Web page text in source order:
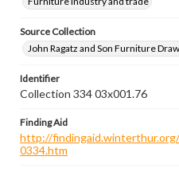
Source Collection
John Ragatz and Son Furniture
Identifier
Collection 334 03x001.76
Finding Aid
http://
0334.htm